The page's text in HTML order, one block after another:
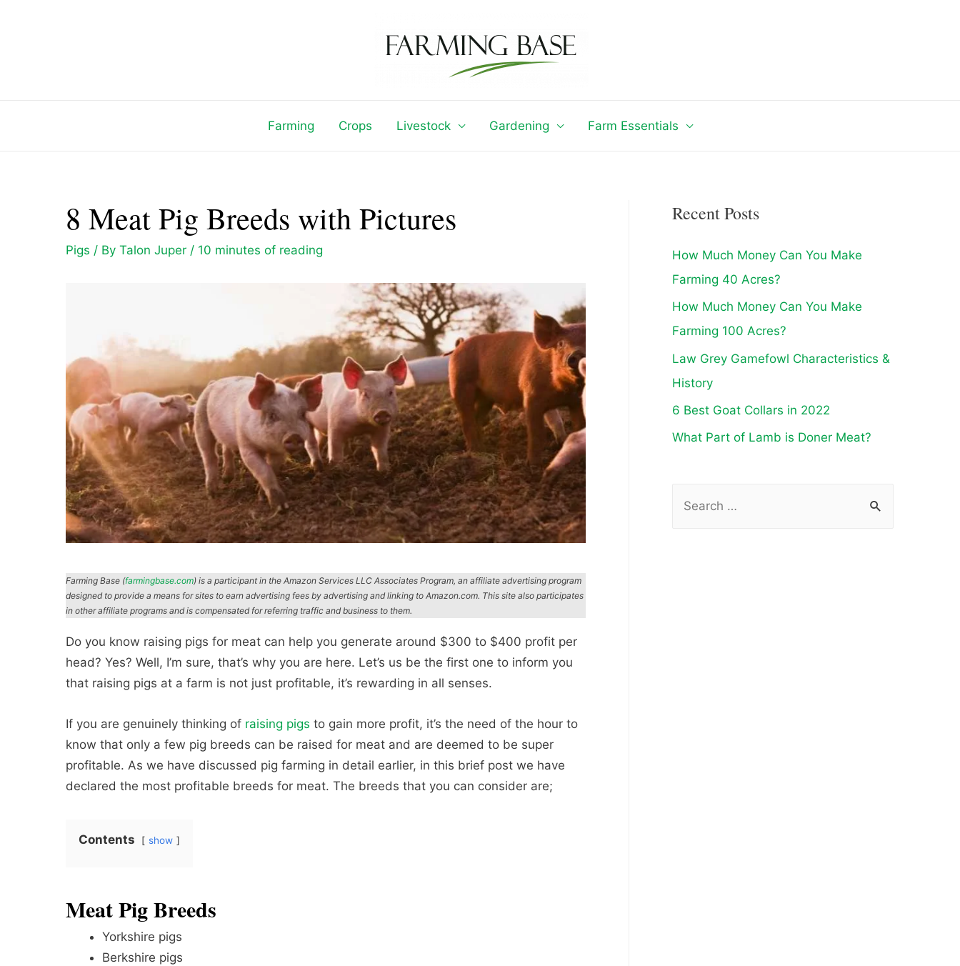
Farming Crops Livestock Gardening Farm Essentials
8 Meat Pig Breeds with Pictures
Pigs / By Talon Juper / 10 minutes of reading
Farming Base (farmingbase.com) is a participant in the Amazon Services LLC Associates Program, an affiliate advertising program
designed to provide a means for sites to earn advertising fees by advertising and linking to Amazon.com. This site also participates
in other affiliate programs and is compensated for referring traffic and business to them.
Do you know raising pigs for meat can help you generate around $300 to $400 profit per
head? Yes? Well, I’m sure, that’s why you are here. Let’s us be the first one to inform you
that raising pigs at a farm is not just profitable, it’s rewarding in all senses.
If you are genuinely thinking of raising pigs to gain more profit, it’s the need of the hour to
know that only a few pig breeds can be raised for meat and are deemed to be super
profitable. As we have discussed pig farming in detail earlier, in this brief post we have
declared the most profitable breeds for meat. The breeds that you can consider are;
Contents show
Meat Pig Breeds
Yorkshire pigs
Berkshire pigs
Recent Posts
How Much Money Can You Make
Farming 40 Acres?
How Much Money Can You Make
Farming 100 Acres?
Law Grey Gamefowl Characteristics &
History
6 Best Goat Collars in 2022
What Part of Lamb is Doner Meat?